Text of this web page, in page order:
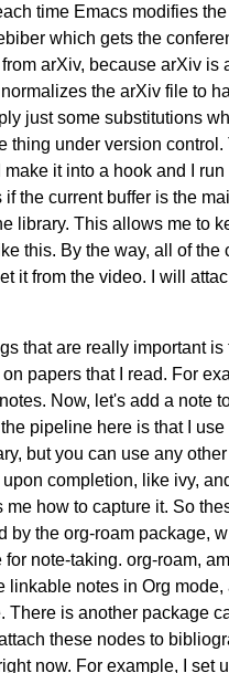
time Emacs modifies the
which gets the
arXiv, because arXiv is
the arXiv file to
just some substitutions
thing under version control.
I make it into a hook and I run
if the current buffer is the
library. This allows me to
this. By the way, all of the
it from the video.
I will
that are really important is
on papers that I read. For
Now, let's add a note
pipeline here is that
I
but you can use any
completion, like ivy,
me how to capture it. So
by the org-roam package,
for note-taking. org-roam,
linkable notes in Org mode,
There is another package
these nodes to
now. For example, I set